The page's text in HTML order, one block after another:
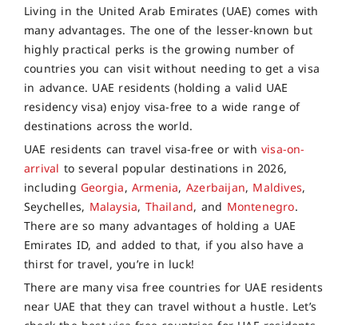
Living in the United Arab Emirates (UAE) comes with
many advantages. The one of the lesser-known but
highly practical perks is the growing number of
countries you can visit without needing to get a visa
in advance. UAE residents (holding a valid UAE
residency visa) enjoy visa-free to a wide range of
destinations across the world.
UAE residents can travel visa-free or with visa-on-
arrival to several popular destinations in 2026,
including Georgia, Armenia, Azerbaijan, Maldives,
Seychelles, Malaysia, Thailand, and Montenegro.
There are so many advantages of holding a UAE
Emirates ID, and added to that, if you also have a
thirst for travel, you’re in luck!
There are many visa free countries for UAE residents
near UAE that they can travel without a hustle. Let’s